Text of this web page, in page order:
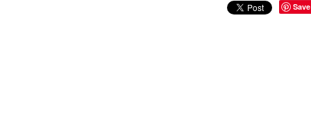
Save